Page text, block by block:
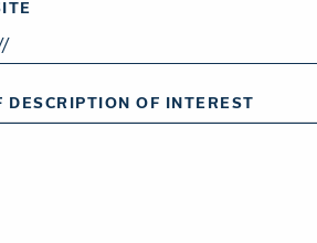
DESCRIPTION OF INTEREST